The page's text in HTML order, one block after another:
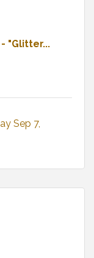
"Glitter...
Sep 7,